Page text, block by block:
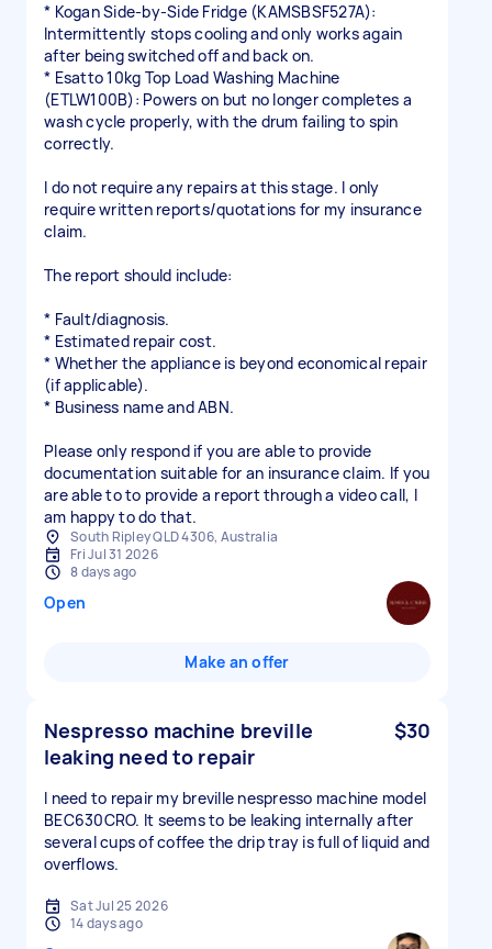
* Kogan Side-by-Side Fridge (KAMSBSF527A):
Intermittently stops cooling and only works again
after being switched off and back on.
* Esatto 10kg Top Load Washing Machine
(ETLW100B): Powers on but no longer completes a
wash cycle properly, with the drum failing to spin
correctly.
I do not require any repairs at this stage. I only
require written reports/quotations for my insurance
claim.
The report should include:
* Fault/diagnosis.
* Estimated repair cost.
* Whether the appliance is beyond economical repair
(if applicable).
* Business name and ABN.
Please only respond if you are able to provide
documentation suitable for an insurance claim. If you
are able to to provide a report through a video call, I
am happy to do that.
South Ripley QLD 4306, Australia
Fri Jul 31 2026
8 days ago
Open
Make an offer
Nespresso machine breville
leaking need to repair
$30
I need to repair my breville nespresso machine model
BEC630CRO. It seems to be leaking internally after
several cups of coffee the drip tray is full of liquid and
overflows.
Sat Jul 25 2026
14 days ago